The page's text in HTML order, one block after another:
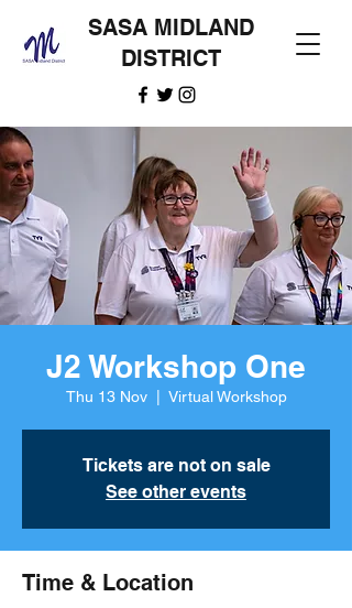
SASA MIDLAND
DISTRICT
J2 Workshop One
Thu 13 Nov
  |
Virtual Workshop
Tickets are not on sale
See other events
Time & Location